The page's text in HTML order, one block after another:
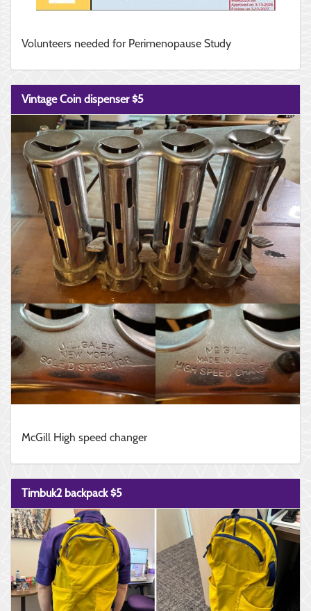
Volunteers needed for Perimenopause Study
Vintage Coin dispenser $5
McGill High speed changer
Timbuk2 backpack $5